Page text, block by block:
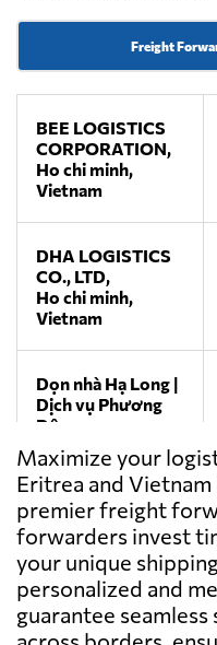
Freight
BEE LOGISTICS
CORPORATION,
Ho chi minh,
Vietnam
DHA LOGISTICS
CO., LTD,
Ho chi minh,
Vietnam
Dọn nhà Hạ Long |
Dịch vụ Phương
Đông,
Thành phố hạ
long,
Vietnam
Gemadept
Corporation,
Ho chi minh city,
Vietnam
Maximize your
Eritrea and
premier freight
forwarders invest
your unique
personalized and
guarantee